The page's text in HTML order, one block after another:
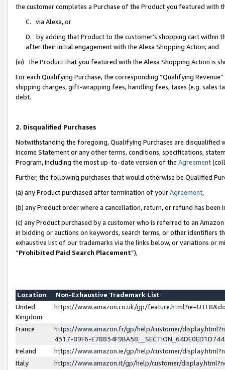
the customer completes a Purchase of the Product you featured with
C. via Alexa, or
D. by adding that Product to the customer’s shopping cart within
after their initial engagement with the Alexa Shopping Action; and
(iii) the Product that you featured with the Alexa Shopping Action is
For each Qualifying Purchase, the corresponding “Qualifying
shipping charges, gift-wrapping fees, handling fees, taxes (e.g. sales
debt.
2. Disqualified Purchases
Notwithstanding the foregoing, Qualifying Purchases are disqualified
Income Statement or any other terms, conditions, specifications,
Program, including the most up-to-date version of the Agreement
Further, the following purchases that would otherwise be Qualified
(a) any Product purchased after termination of yourAgreement,
(b) any Product order where a cancellation, return, or refund has been
(c) any Product purchased by a customer who is referred to an
in bidding or auctions on keywords, search terms, or other identifiers
exhaustive list of our trademarks via the links below, or variations or
“Prohibited Paid Search Placement”),
Location
Non-Exhaustive Trademark List
United
Kingdom
https://www.amazon.co.uk/gp/
France
https://www.amazon.fr/gp/help/customer/
4317-89F6-
Ireland
https://www.amazon.ie/gp/help/customer/
Italy
https://www.amazon.it/gp/help/customer/